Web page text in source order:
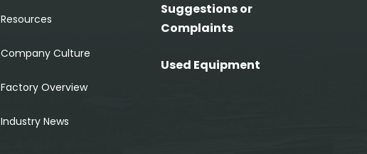
Resources
Company Culture
Factory Overview
Industry News
Suggestions or
Complaints
Used Equipment